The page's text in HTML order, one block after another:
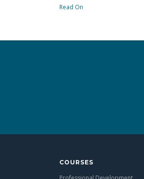
Read On
COURSES